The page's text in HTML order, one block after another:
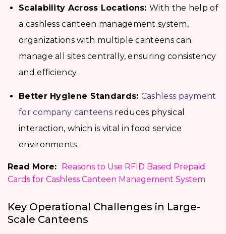
Scalability Across Locations: With the help of
a cashless canteen management system,
organizations with multiple canteens can
manage all sites centrally, ensuring consistency
and efficiency.
Better Hygiene Standards: Cashless payment
for company canteens reduces physical
interaction, which is vital in food service
environments.
Read More: Reasons to Use RFID Based Prepaid
Cards for Cashless Canteen Management System
Key Operational Challenges in Large-
Scale Canteens